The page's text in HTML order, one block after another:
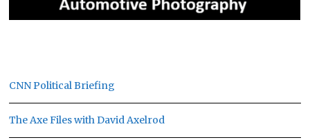
CNN Political Briefing
The Axe Files with David Axelrod